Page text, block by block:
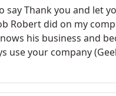
say Thank you and let
Robert did on my
his business and
use your company
future computer